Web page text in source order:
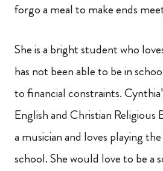
forgo a meal to make ends
She is a bright student who
has not been able to be in
to financial constraints.
English and Christian Religious
a musician and loves playing
school. She would love to be a